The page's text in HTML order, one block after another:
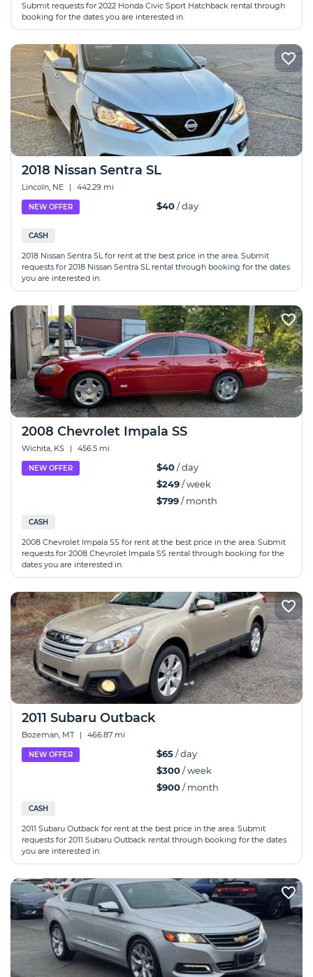
Submit requests for 2022 Honda Civic Sport Hatchback rental through
booking for the dates you are interested in.
2018 Nissan Sentra SL
Lincoln, NE | 442.29 mi
NEW OFFER $40/ day
CASH
2018 Nissan Sentra SL for rent at the best price in the area. Submit
requests for 2018 Nissan Sentra SL rental through booking for the dates
you are interested in.
2008 Chevrolet Impala SS
Wichita, KS | 456.5 mi
NEW OFFER $40/ day
$249/ week
$799/ month
CASH
2008 Chevrolet Impala SS for rent at the best price in the area. Submit
requests for 2008 Chevrolet Impala SS rental through booking for the
dates you are interested in.
2011 Subaru Outback
Bozeman, MT | 466.87 mi
NEW OFFER $65/ day
$300/ week
$900/ month
CASH
2011 Subaru Outback for rent at the best price in the area. Submit
requests for 2011 Subaru Outback rental through booking for the dates
you are interested in.